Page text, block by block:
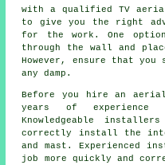
with aqualified TV
to give you the right
for the work. One
through the wall and
However, ensure that
any damp.
Before you hire an
years of
Knowledgeable
correctly install the
and mast. Experienced
job more quickly and